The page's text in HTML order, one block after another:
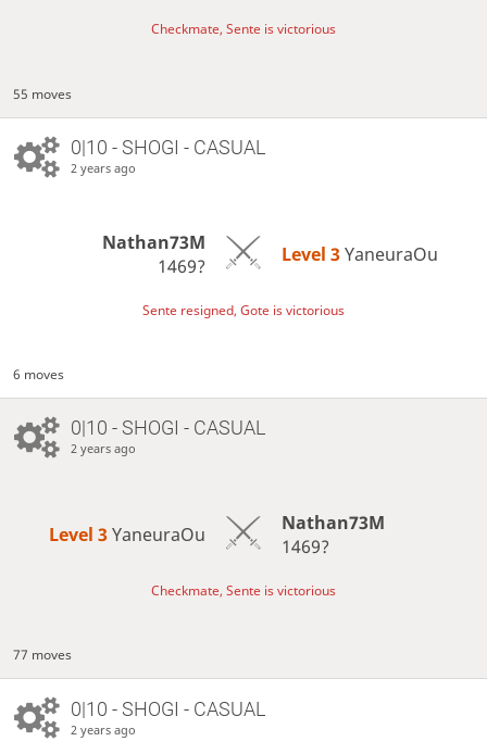
Checkmate, Sente is victorious
55 moves
0|10 - SHOGI - CASUAL
2 years ago
Nathan73M
1469?
Level 3 YaneuraOu
Sente resigned, Gote is victorious
6 moves
0|10 - SHOGI - CASUAL
2 years ago
Level 3 YaneuraOu
Nathan73M
1469?
Checkmate, Sente is victorious
77 moves
0|10 - SHOGI - CASUAL
2 years ago